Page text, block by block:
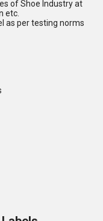
of Shoe Industry at
etc.
as per testing norms